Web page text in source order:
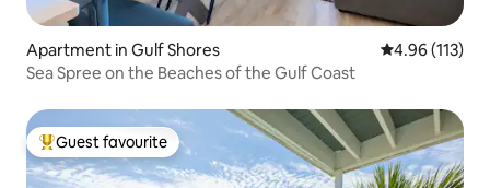
Apartment in Gulf Shores 4.96 out of 5
4.96 (113)
Sea Spree on the Beaches of the Gulf Coast
Top guest favourite
Guest favourite